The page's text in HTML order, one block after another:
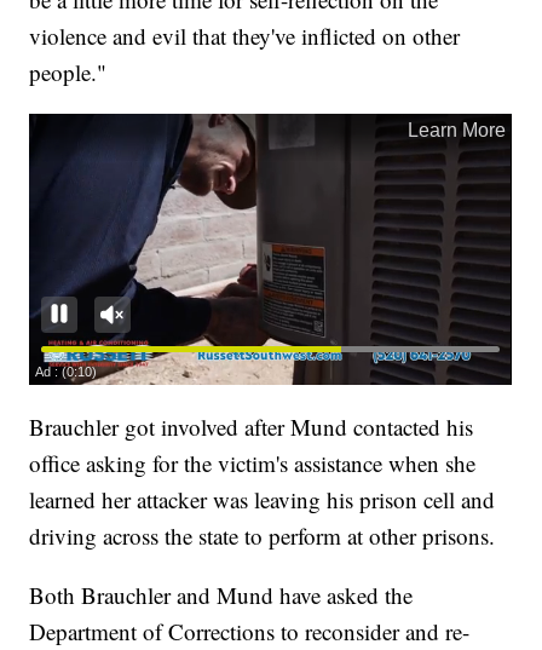
violence and evil that they've inflicted on other
people."
Brauchler got involved after Mund contacted his
office asking for the victim's assistance when she
learned her attacker was leaving his prison cell and
driving across the state to perform at other prisons.
Both Brauchler and Mund have asked the
Department of Corrections to reconsider and re-